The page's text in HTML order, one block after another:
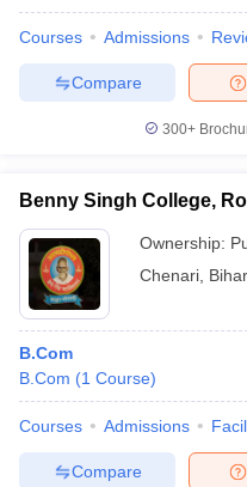
Courses Admissions
Compare
300+
Benny Singh College,
Ownership:
Chenari Bihar
B.Com
B.Com (1 Course)
Courses Admissions
Compare